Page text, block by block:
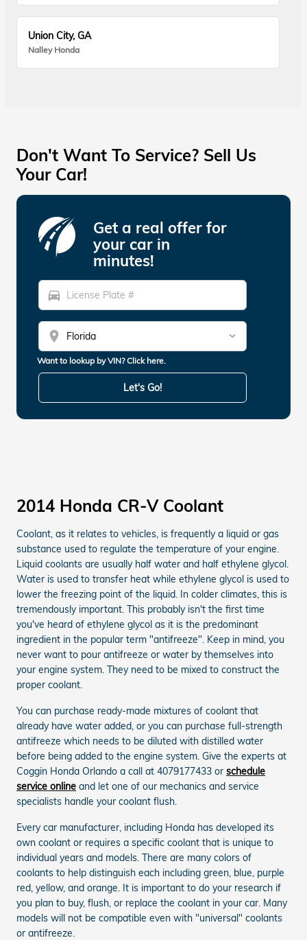
Union City, GA
Nalley Honda
Don't Want To Service? Sell Us
Your Car!
Get a real offer for
your car in
minutes!
directions_car
location_on
Want to lookup by VIN? Click here.
Let's Go!
2014 Honda CR-V Coolant
Coolant, as it relates to vehicles, is frequently a liquid or gas
substance used to regulate the temperature of your engine.
Liquid coolants are usually half water and half ethylene glycol.
Water is used to transfer heat while ethylene glycol is used to
lower the freezing point of the liquid. In colder climates, this is
tremendously important. This probably isn't the first time
you've heard of ethylene glycol as it is the predominant
ingredient in the popular term "antifreeze". Keep in mind, you
never want to pour antifreeze or water by themselves into
your engine system. They need to be mixed to construct the
proper coolant.
You can purchase ready-made mixtures of coolant that
already have water added, or you can purchase full-strength
antifreeze which needs to be diluted with distilled water
before being added to the engine system. Give the experts at
Coggin Honda Orlando a call at 4079177433 or schedule
service online and let one of our mechanics and service
specialists handle your coolant flush.
Every car manufacturer, including Honda has developed its
own coolant or requires a specific coolant that is unique to
individual years and models. There are many colors of
coolants to help distinguish each including green, blue, purple
red, yellow, and orange. It is important to do your research if
you plan to buy, flush, or replace the coolant in your car. Many
models will not be compatible even with "universal" coolants
or antifreeze.